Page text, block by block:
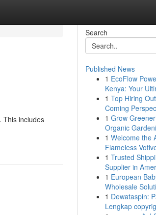
This includes
Search
Published News
1 EcoFlow
Kenya: Your
1 Top Hiring
Coming
1 Grow
Organic
1 Welcome the
Flameless
1 Trusted
Supplier in
1 European
Wholesale
1 Dewataspin:
Lengkap